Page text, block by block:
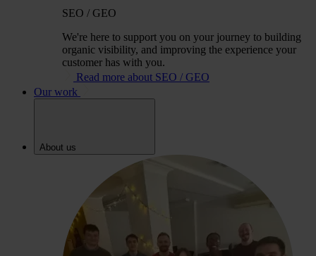
SEO / GEO
We're here to support you on your journey to building
organic visibility, and improving the experience your
customer has with you.
Read more about SEO / GEO
Our work
About us